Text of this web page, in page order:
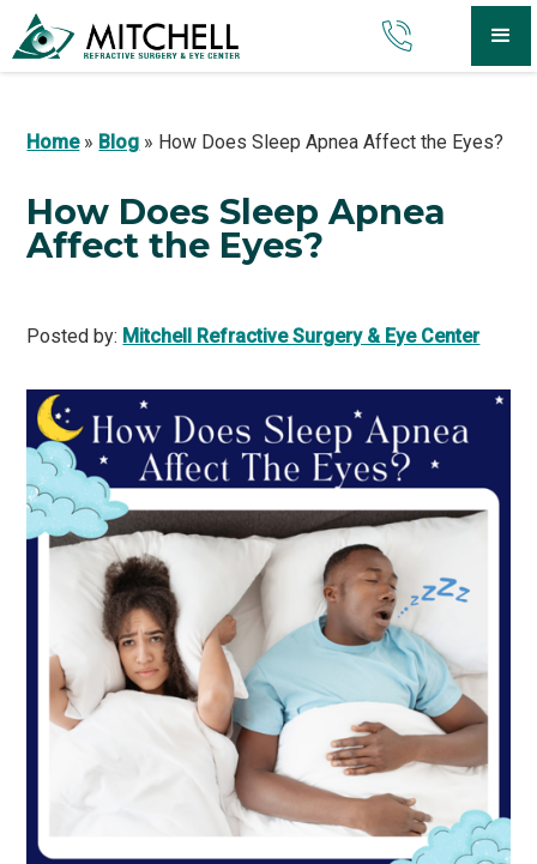
Home» Blog » How Does Sleep Apnea Affect the Eyes?
How Does Sleep Apnea
Affect the Eyes?
Posted by: Mitchell Refractive Surgery & Eye Center